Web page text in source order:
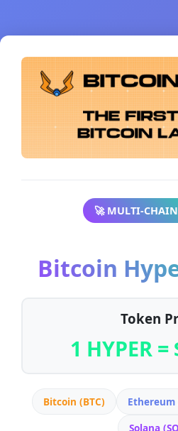
🚀 MULTI-CHAIN
Bitcoin
Token
1 HYPER
Bitcoin (BTC) Ethereum
Solana